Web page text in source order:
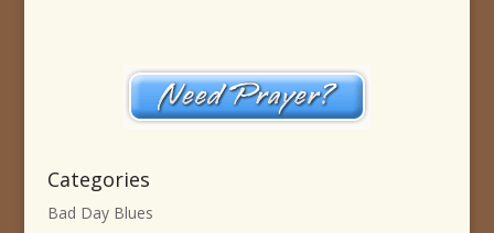
Categories
Bad Day Blues